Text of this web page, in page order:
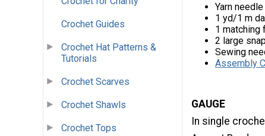
Crochet Guides
Crochet Hat Patterns &
Tutorials
Crochet Scarves
Crochet Shawls
Crochet Tops
Yarn needle
1 yd/1 m
1
2 large
Sewing
Assembly
GAUGE
In single